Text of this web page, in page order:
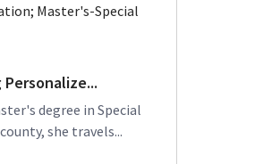
Master's-Special
degree in Special
she travels...